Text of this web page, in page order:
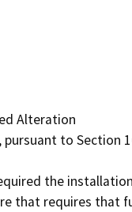
Alteration
to Section
the
that requires that